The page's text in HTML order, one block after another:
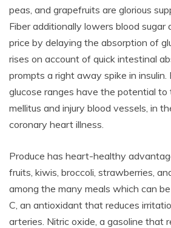
peas, and grapefruits are glorious
Fiber additionally lowers blood sugar
price by delaying the absorption of
rises on account of quick intestinal
prompts a right away spike in insulin.
glucose ranges have the potential to
mellitus and injury blood vessels, in
coronary heart illness.
Produce has heart-healthy
fruits, kiwis, broccoli, strawberries,
among the many meals which can
C, an antioxidant that reduces
arteries. Nitric oxide, a gasoline that